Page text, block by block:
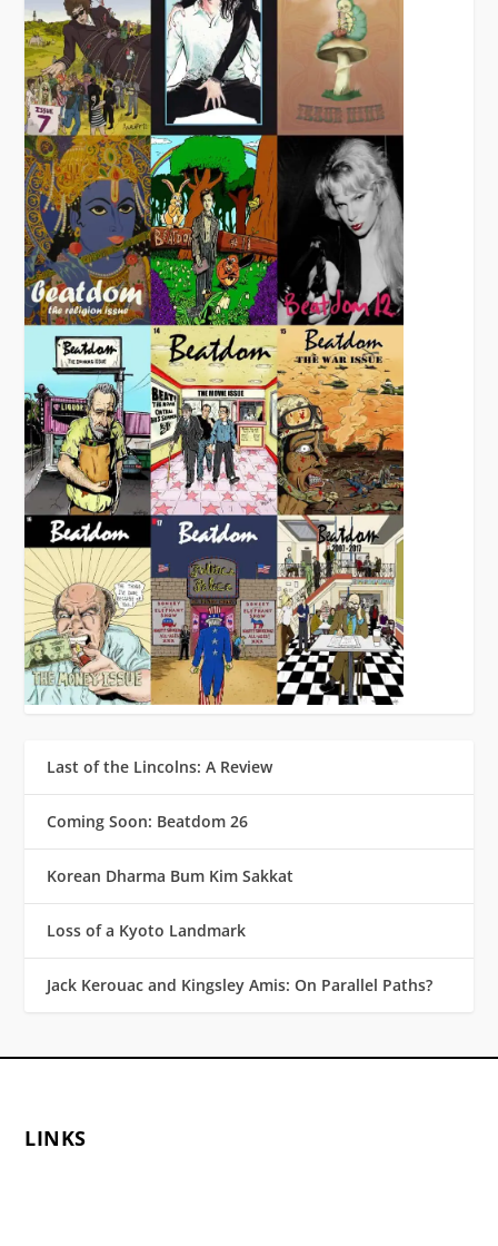
Last of the Lincolns: A Review
Coming Soon: Beatdom 26
Korean Dharma Bum Kim Sakkat
Loss of a Kyoto Landmark
Jack Kerouac and Kingsley Amis: On Parallel Paths?
LINKS